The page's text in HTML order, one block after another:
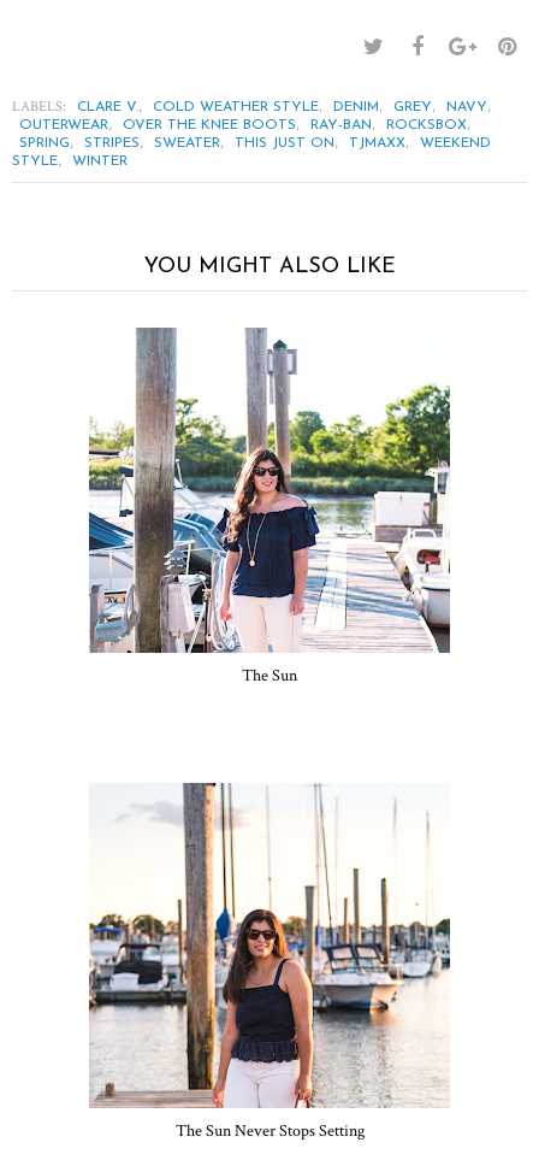
LABELS: CLARE V., COLD WEATHER STYLE, DENIM, GREY, NAVY,
OUTERWEAR, OVER THE KNEE BOOTS, RAY-BAN, ROCKSBOX,
SPRING, STRIPES, SWEATER, THIS JUST ON, TJMAXX,
WEEKEND
STYLE, WINTER
YOU MIGHT ALSO LIKE
The Sun
The Sun Never Stops Setting